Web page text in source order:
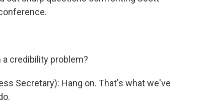
a credibility problem?
Secretary): Hang on. That's what we've